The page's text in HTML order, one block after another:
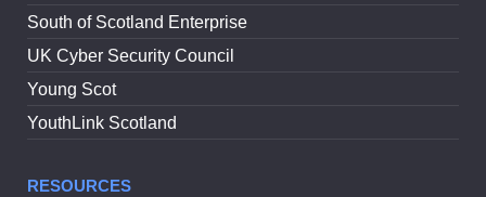
South of Scotland Enterprise
UK Cyber Security Council
Young Scot
YouthLink Scotland
RESOURCES